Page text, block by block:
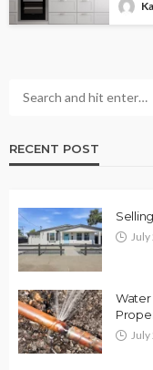
RECENT POST
Water